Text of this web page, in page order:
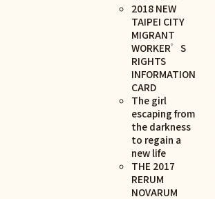
2018 NEW
TAIPEI CITY
MIGRANT
WORKER’S
RIGHTS
INFORMATION
CARD
The girl
escaping from
the darkness
to regain a
new life
THE 2017
RERUM
NOVARUM